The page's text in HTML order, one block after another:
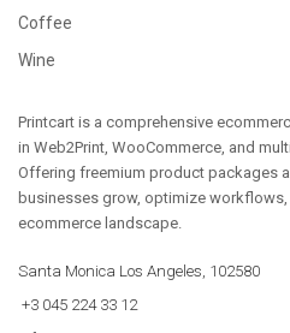
Coffee
Wine
Printcart is a comprehensive
in Web2Print, WooCommerce, and
Offering freemium product packages
businesses grow, optimize
ecommerce landscape.
Santa Monica Los Angeles, 102580
+3 045 224 33 12